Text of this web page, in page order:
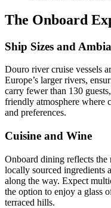
The Onboard
Ship Sizes and
Douro river cruise vessels
Europe’s larger rivers,
carry fewer than 130
friendly atmosphere where
and preferences.
Cuisine and Wine
Onboard dining reflects the
locally sourced ingredients
along the way. Expect
the option to enjoy a glass
terraced hills.